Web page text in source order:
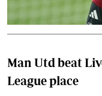
Man Utd beat
League place